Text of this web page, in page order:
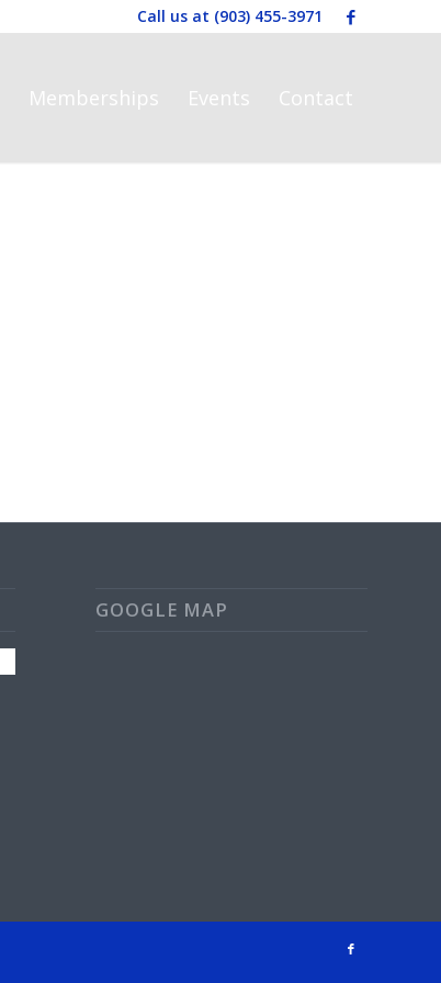
Call us at (903) 455-3971
Memberships Events Contact
GOOGLE MAP